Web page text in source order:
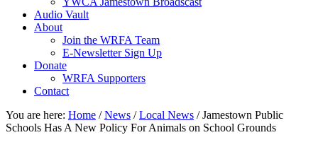
Audio Vault
About
Join the WRFA Team
E-Newsletter Sign Up
Donate
WRFA Supporters
Contact
You are here: Home / News / Local News /Jamestown Public
Schools Has A New Policy For Animals on School Grounds